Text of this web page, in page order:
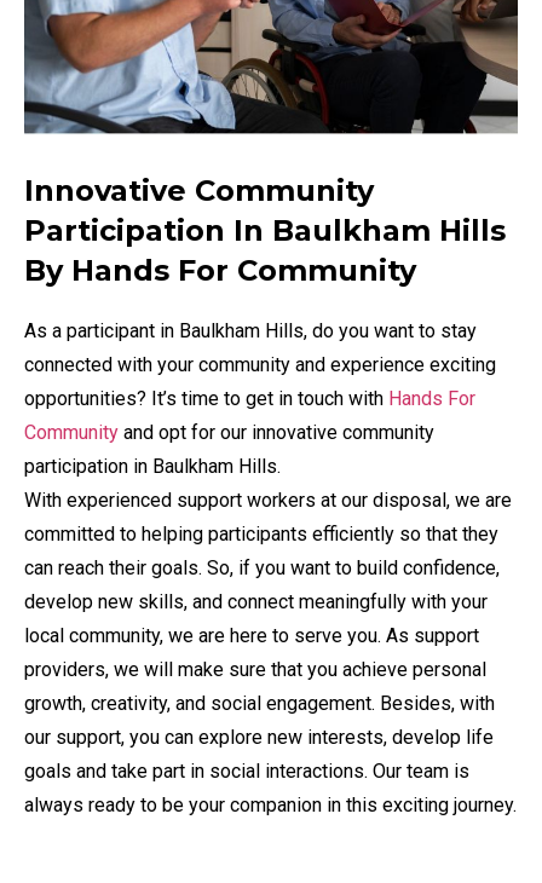
Innovative Community
Participation In Baulkham Hills
By Hands For Community
As a participant in Baulkham Hills, do you want to stay
connected with your community and experience exciting
opportunities? It’s time to get in touch with Hands For
Community and opt for our innovative community
participation in Baulkham Hills.
With experienced support workers at our disposal, we are
committed to helping participants efficiently so that they
can reach their goals. So, if you want to build confidence,
develop new skills, and connect meaningfully with your
local community, we are here to serve you. As support
providers, we will make sure that you achieve personal
growth, creativity, and social engagement. Besides, with
our support, you can explore new interests, develop life
goals and take part in social interactions. Our team is
always ready to be your companion in this exciting journey.